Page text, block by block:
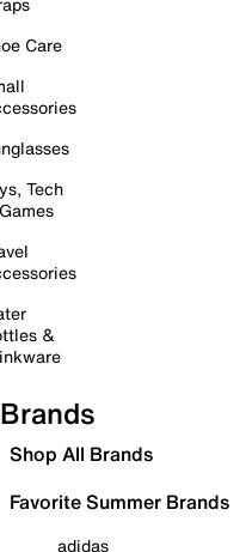
Care
Tech
&
Brands
Shop All Brands
Favorite Summer Brands
adidas